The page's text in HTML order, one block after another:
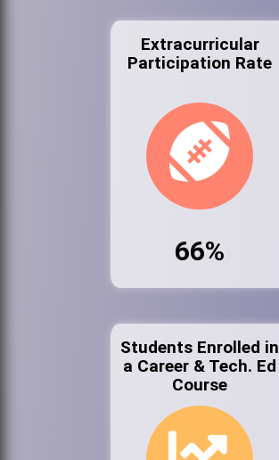
Extracurricular
Participation Rate
66%
Students Enrolled in
a Career & Tech. Ed
Course